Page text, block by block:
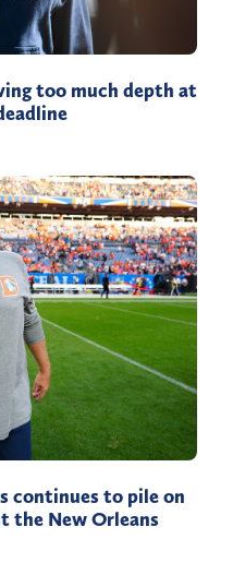
too much depth at
continues to pile on
the New Orleans